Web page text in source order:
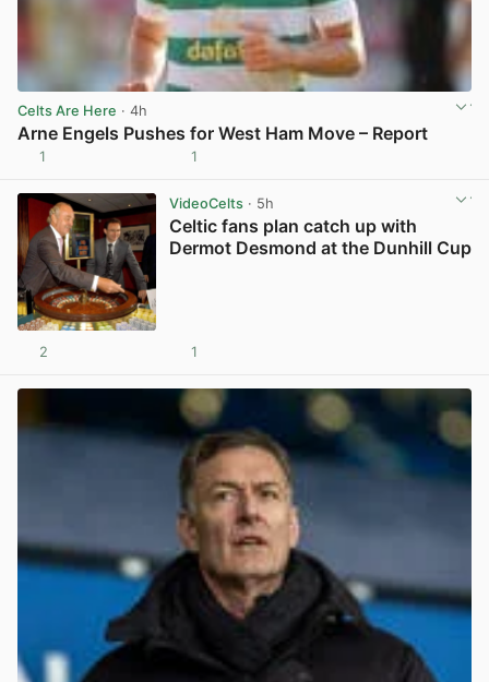
Celts Are Here · 4h
Arne Engels Pushes for West Ham Move – Report
1 1
VideoCelts· 5h
Celtic fans plan catch up with
Dermot Desmond at the Dunhill Cup
2 1